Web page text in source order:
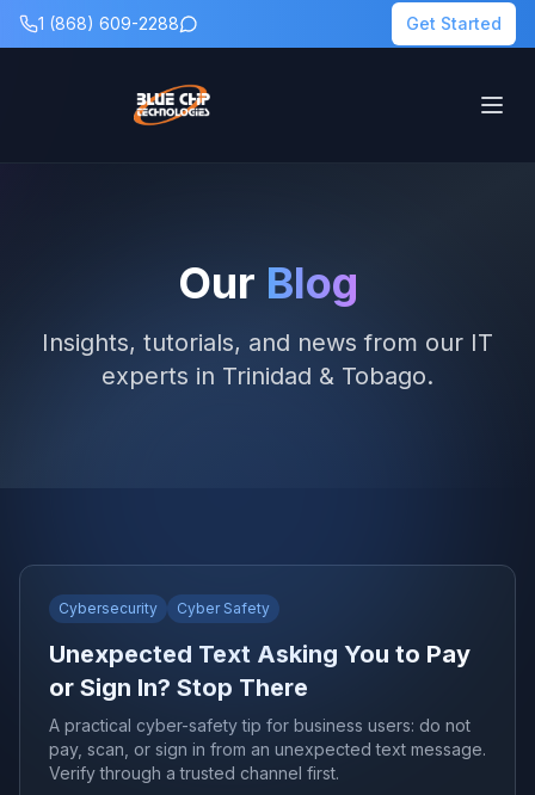
1 (868) 609-2288 Get Started
Our Blog
Insights, tutorials, and news from our IT
experts in Trinidad & Tobago.
Cybersecurity Cyber Safety
Unexpected Text Asking You to Pay
or Sign In? Stop There
A practical cyber-safety tip for business users: do not
pay, scan, or sign in from an unexpected text message.
Verify through a trusted channel first.